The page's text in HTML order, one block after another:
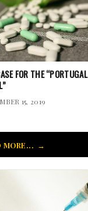
FOR THE “PORTUGAL
15, 2019
MORE...